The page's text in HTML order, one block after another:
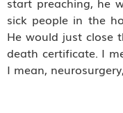
sick people in the
He would just close
death certificate. I
I mean,